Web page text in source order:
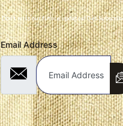
Don’t miss our future updates! Get
Email Address